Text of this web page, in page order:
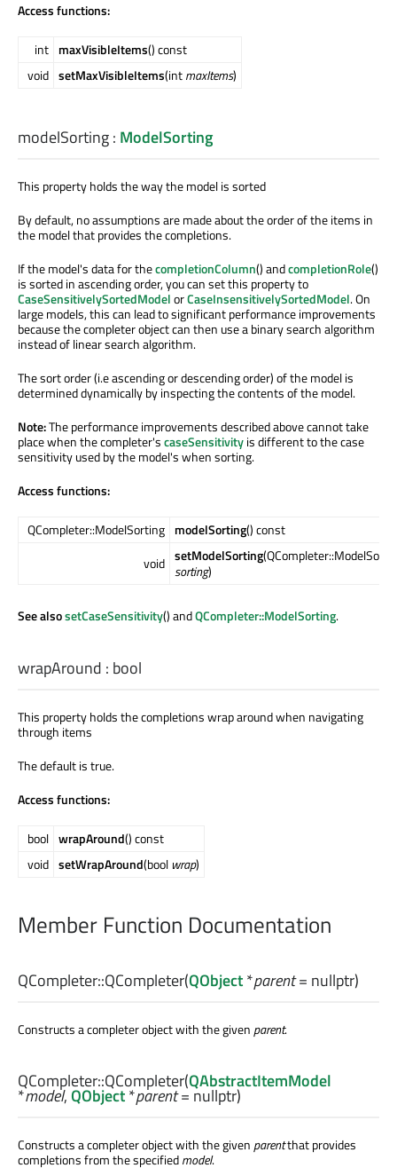
Access functions:
int maxVisibleItems() const
void setMaxVisibleItems(intmaxItems)
modelSorting: ModelSorting
This property holds the way the model is sorted
By default, no assumptions are made about the order of the items in
the model that provides the completions.
If the model's data for thecompletionColumn() andcompletionRole()
is sorted in ascending order, you can set this property to
CaseSensitivelySortedModelorCaseInsensitivelySortedModel. On
large models, this can lead to significant performance improvements
because the completer object can then use a binary search algorithm
instead of linear search algorithm.
The sort order (i.e ascending or descending order) of the model is
determined dynamically by inspecting the contents of the model.
Note:The performance improvements described above cannot take
place when the completer'scaseSensitivityis different to the case
sensitivity used by the model's when sorting.
Access functions:
QCompleter::ModelSorting modelSorting() const
void setModelSorting
sorting)
See alsosetCaseSensitivity() andQCompleter::ModelSorting.
wrapAround : bool
This property holds the completions wrap around when navigating
through items
The default is true.
Access functions:
bool wrapAround() const
void setWrapAround(bool wrap)
Member Function Documentation
QCompleter::QCompleter(QObject*parent= nullptr)
Constructs a completer object with the given parent.
QCompleter::QCompleter(QAbstractItemModel
*model,QObject*parent= nullptr)
Constructs a completer object with the given parentthat provides
completions from the specifiedmodel.